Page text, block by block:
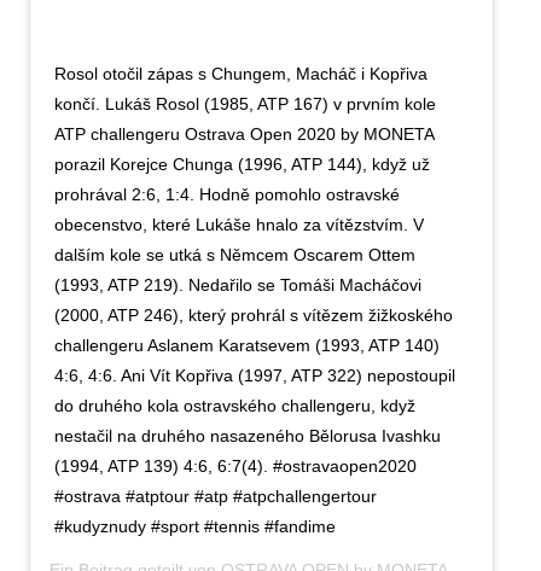
Rosol otočil zápas s Chungem, Macháč i Kopřiva
končí. Lukáš Rosol (1985, ATP 167) v prvním kole
ATP challengeru Ostrava Open 2020 by MONETA
porazil Korejce Chunga (1996, ATP 144), když už
prohrával 2:6, 1:4. Hodně pomohlo ostravské
obecenstvo, které Lukáše hnalo za vítězstvím. V
dalším kole se utká s Němcem Oscarem Ottem
(1993, ATP 219). Nedařilo se Tomáši Macháčovi
(2000, ATP 246), který prohrál s vítězem žižkoského
challengeru Aslanem Karatsevem (1993, ATP 140)
4:6, 4:6. Ani Vít Kopřiva (1997, ATP 322) nepostoupil
do druhého kola ostravského challengeru, když
nestačil na druhého nasazeného Bělorusa Ivashku
(1994, ATP 139) 4:6, 6:7(4). #ostravaopen2020
#ostrava #atptour #atp #atpchallengertour
#kudyznudy #sport #tennis #fandime